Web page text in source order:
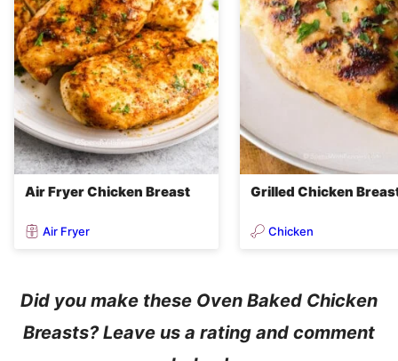
Air Fryer Chicken Breast
Air Fryer
Grilled Chicken
Chicken
Did you make these Oven Baked Chicken
Breasts? Leave us a rating and comment